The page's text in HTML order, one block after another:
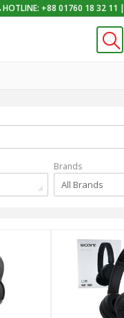
HOTLINE: +88 01760 18 32 11 |
Brands
All Brands